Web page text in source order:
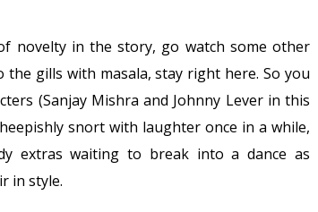
novelty in the story, go watch some other
gills with masala, stay right here. So you
(Sanjay Mishra and Johnny Lever in this
snort with laughter once in a while,
extras waiting to break into a dance as
in style.